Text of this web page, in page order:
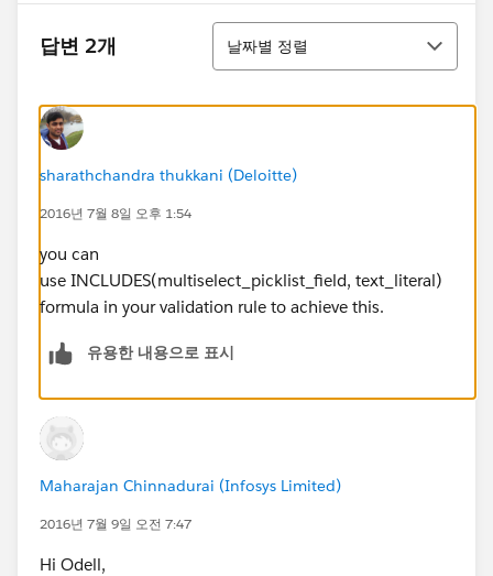
답변 2개
정렬
날짜별 정렬
sharathchandra thukkani (Deloitte)
2016년 7월 8일 오후 1:54
you can
use INCLUDES(multiselect_picklist_field, text_literal)
formula in your validation rule to achieve this.
유용한 내용으로 표시
Maharajan Chinnadurai (Infosys Limited)
2016년 7월 9일 오전 7:47
Hi Odell,